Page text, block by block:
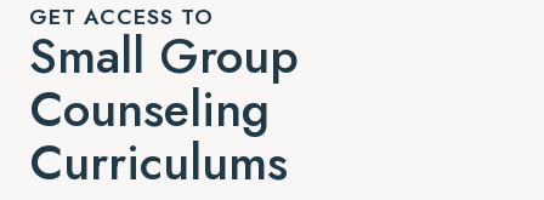
GET ACCESS TO
Small Group
Counseling
Curriculums